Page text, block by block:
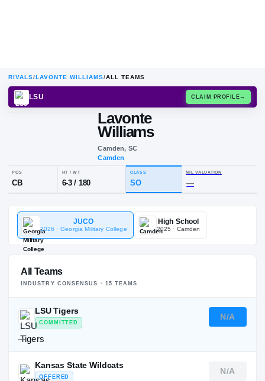
RIVALS/LAVONTE WILLIAMS/ALL TEAMS
Lavonte
Williams
Camden, SC
POS
CB 6-3/180 SO
JUCO
2026 · Georgia Military College
High School
2025 · Camden
All Teams
INDUSTRY CONSENSUS · 15 TEAMS
LSU Tigers
COMMITTED
N/A
—
Kansas State Wildcats
OFFERED
N/A